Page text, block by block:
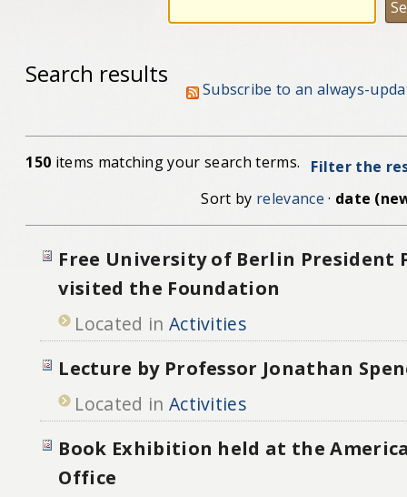
Search results
Subscribe to an always-
150 items matching your search terms.
Filter the
Sort by relevance · date
Free University of Berlin President
visited the Foundation
Located in Activities
Lecture by Professor Jonathan
Located in Activities
Book Exhibition held at the
Office